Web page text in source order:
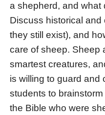
a shepherd, and what
Discuss historical
they still exist), and
care of sheep. Sheep
smartest creatures,
is willing to guard and
students to
the Bible who were